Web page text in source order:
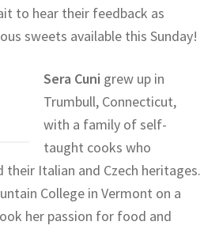
to hear their feedback as
sweets available this Sunday!
Sera Cuni grew up in
Trumbull, Connecticut,
with a family of self-
taught cooks who
Italian and Czech heritages.
College in Vermont on a
her passion for food and